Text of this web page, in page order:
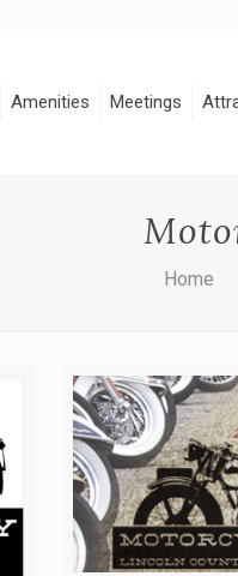
Amenities Meetings
Home